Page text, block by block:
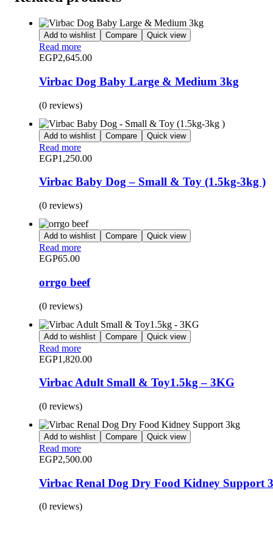
Add to wishlist Compare Quick view
Read more
EGP2,645.00
Virbac Dog Baby Large & Medium 3kg
(0 reviews)
Add to wishlist Compare Quick view
Read more
EGP1,250.00
Virbac Baby Dog – Small & Toy (1.5kg-3kg )
(0 reviews)
Add to wishlist Compare Quick view
Read more
EGP65.00
orrgo beef
(0 reviews)
Add to wishlist Compare Quick view
Read more
EGP1,820.00
Virbac Adult Small & Toy1.5kg – 3KG
(0 reviews)
Add to wishlist Compare Quick view
Read more
EGP2,500.00
Virbac Renal Dog Dry Food Kidney Support
(0 reviews)